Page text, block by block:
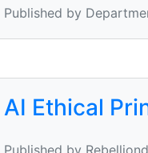
Published by
AI Ethical